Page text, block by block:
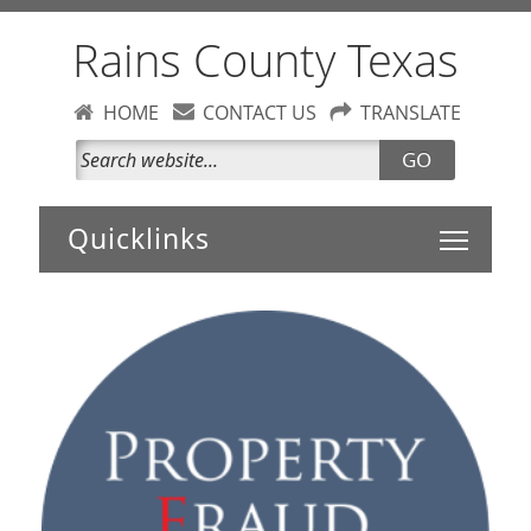
Rains County Texas
HOME CONTACT US TRANSLATE
GO
Toggle